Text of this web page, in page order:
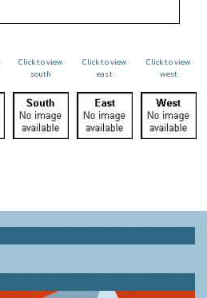
Click to view
south
Click to view
east
Click to view
west